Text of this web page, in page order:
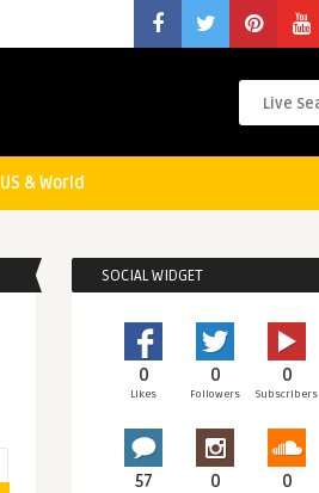
US & World
SOCIAL WIDGET
0
Likes
0
Followers
0
Subscribers
57 0 0